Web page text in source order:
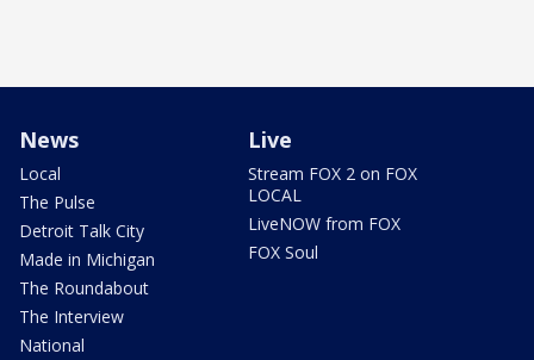
News
Local
The Pulse
Detroit Talk City
Made in Michigan
The Roundabout
The Interview
National
Live
Stream FOX 2 on FOX
LOCAL
LiveNOW from FOX
FOX Soul